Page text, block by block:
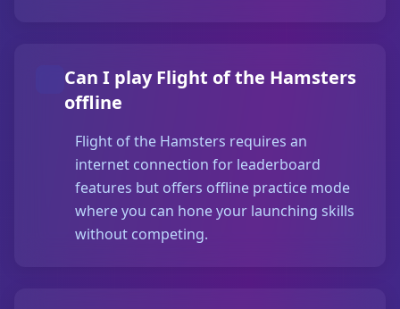
Can I play Flight of the Hamsters
offline
Flight of the Hamsters requires an
internet connection for leaderboard
features but offers offline practice mode
where you can hone your launching skills
without competing.